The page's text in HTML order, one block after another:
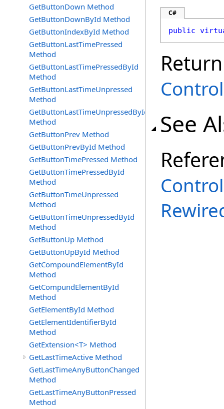
GetButtonDown Method
GetButtonDownById Method
GetButtonIndexById Method
GetButtonLastTimePressed
Method
GetButtonLastTimePressedById
Method
GetButtonLastTimeUnpressed
Method
GetButtonLastTimeUnpressedById
Method
GetButtonPrev Method
GetButtonPrevById Method
GetButtonTimePressed Method
GetButtonTimePressedById
Method
GetButtonTimeUnpressed
Method
GetButtonTimeUnpressedById
Method
GetButtonUp Method
GetButtonUpById Method
GetCompoundElementById
Method
GetCompundElementById
Method
GetElementById Method
GetElementIdentifierById
Method
GetExtension<T> Method
GetLastTimeActive Method
GetLastTimeAnyButtonChanged
Method
GetLastTimeAnyButtonPressed
Method
C#
public
See